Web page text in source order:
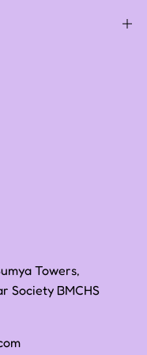
Towers,
Society BMCHS